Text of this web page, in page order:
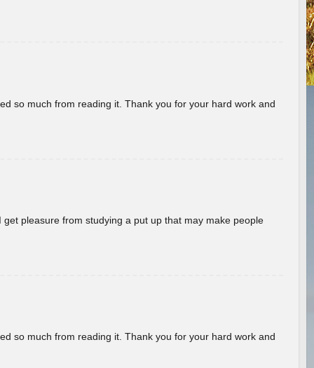
so much from reading it. Thank you for your hard work and
pleasure from studying a put up that may make people
so much from reading it. Thank you for your hard work and